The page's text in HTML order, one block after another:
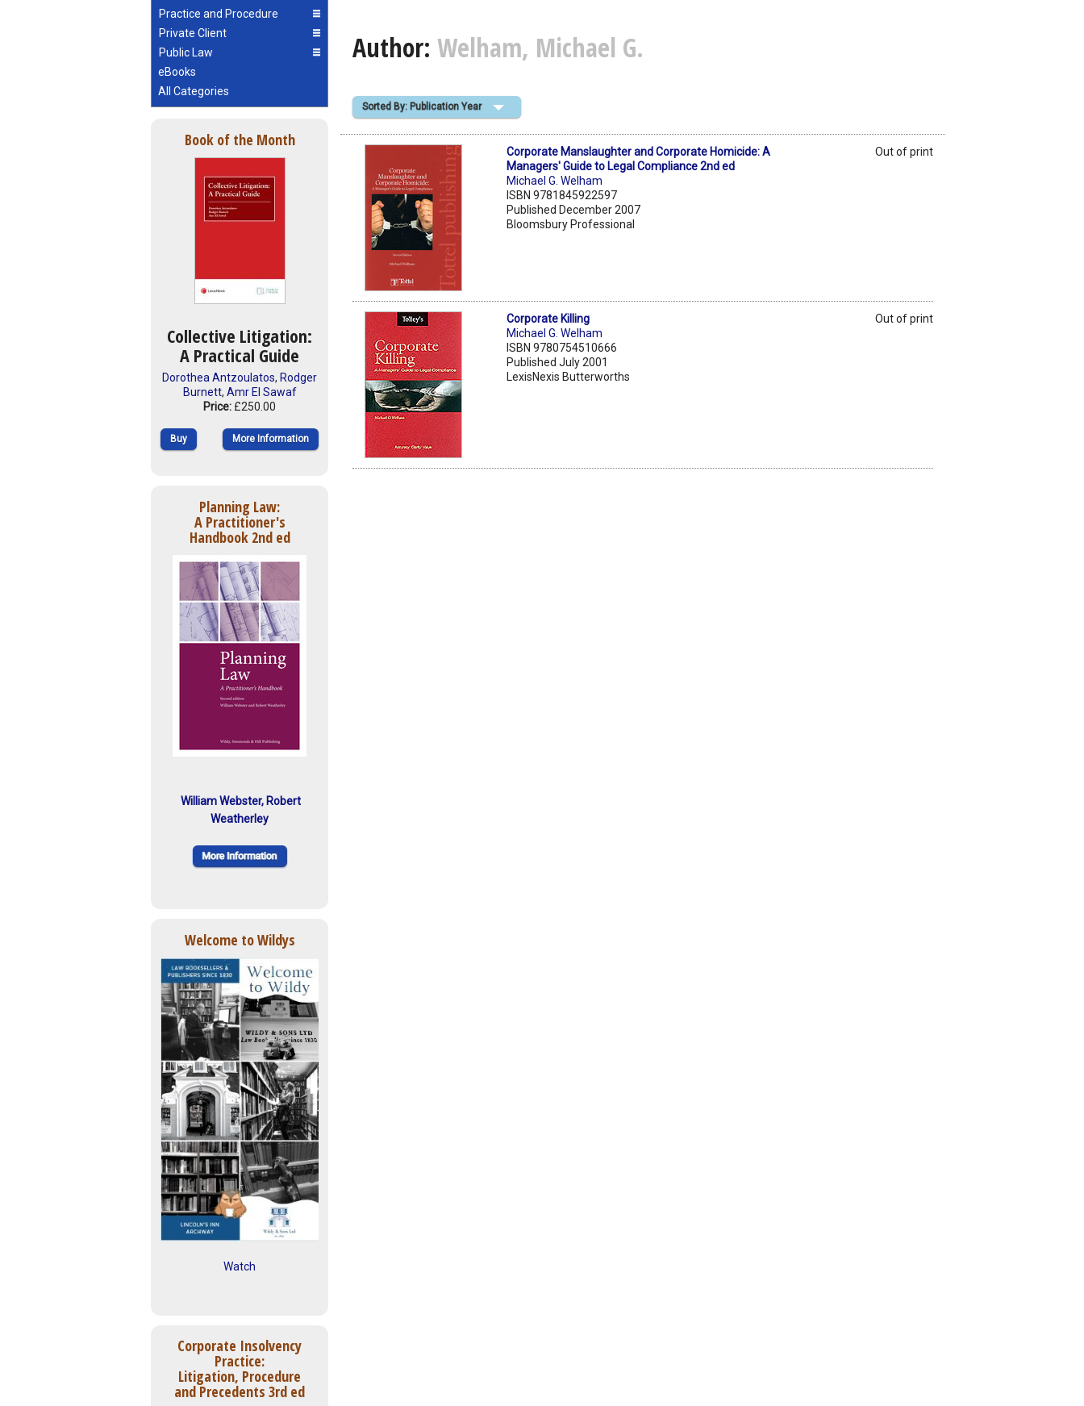
Practice and Procedure
Private Client
Public Law
eBooks
All Categories
Book of the Month
Collective Litigation:
A Practical Guide
Dorothea Antzoulatos, Rodger
Burnett, Amr El Sawaf
Price: £250.00
Buy More Information
Planning Law:
A Practitioner's
Handbook 2nd ed
William Webster, Robert
Weatherley
Welcome to Wildys
Watch
Corporate Insolvency
Practice:
Litigation, Procedure
and Precedents 3rd ed
Author: Welham, Michael G.
Sorted By: Publication Year
Corporate Manslaughter and Corporate Homicide: A
Managers' Guide to Legal Compliance 2nd ed
Michael G. Welham
ISBN 9781845922597
Published December 2007
Bloomsbury Professional
Out of print
Corporate Killing
Michael G. Welham
ISBN 9780754510666
Published July 2001
LexisNexis Butterworths
Out of print